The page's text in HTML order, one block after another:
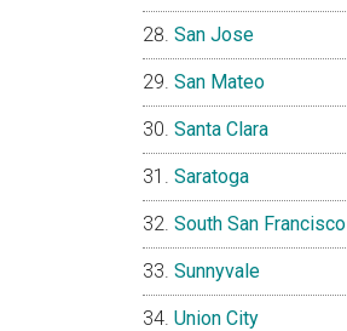
San Jose
San Mateo
Santa Clara
Saratoga
South San Francisco
Sunnyvale
Union City